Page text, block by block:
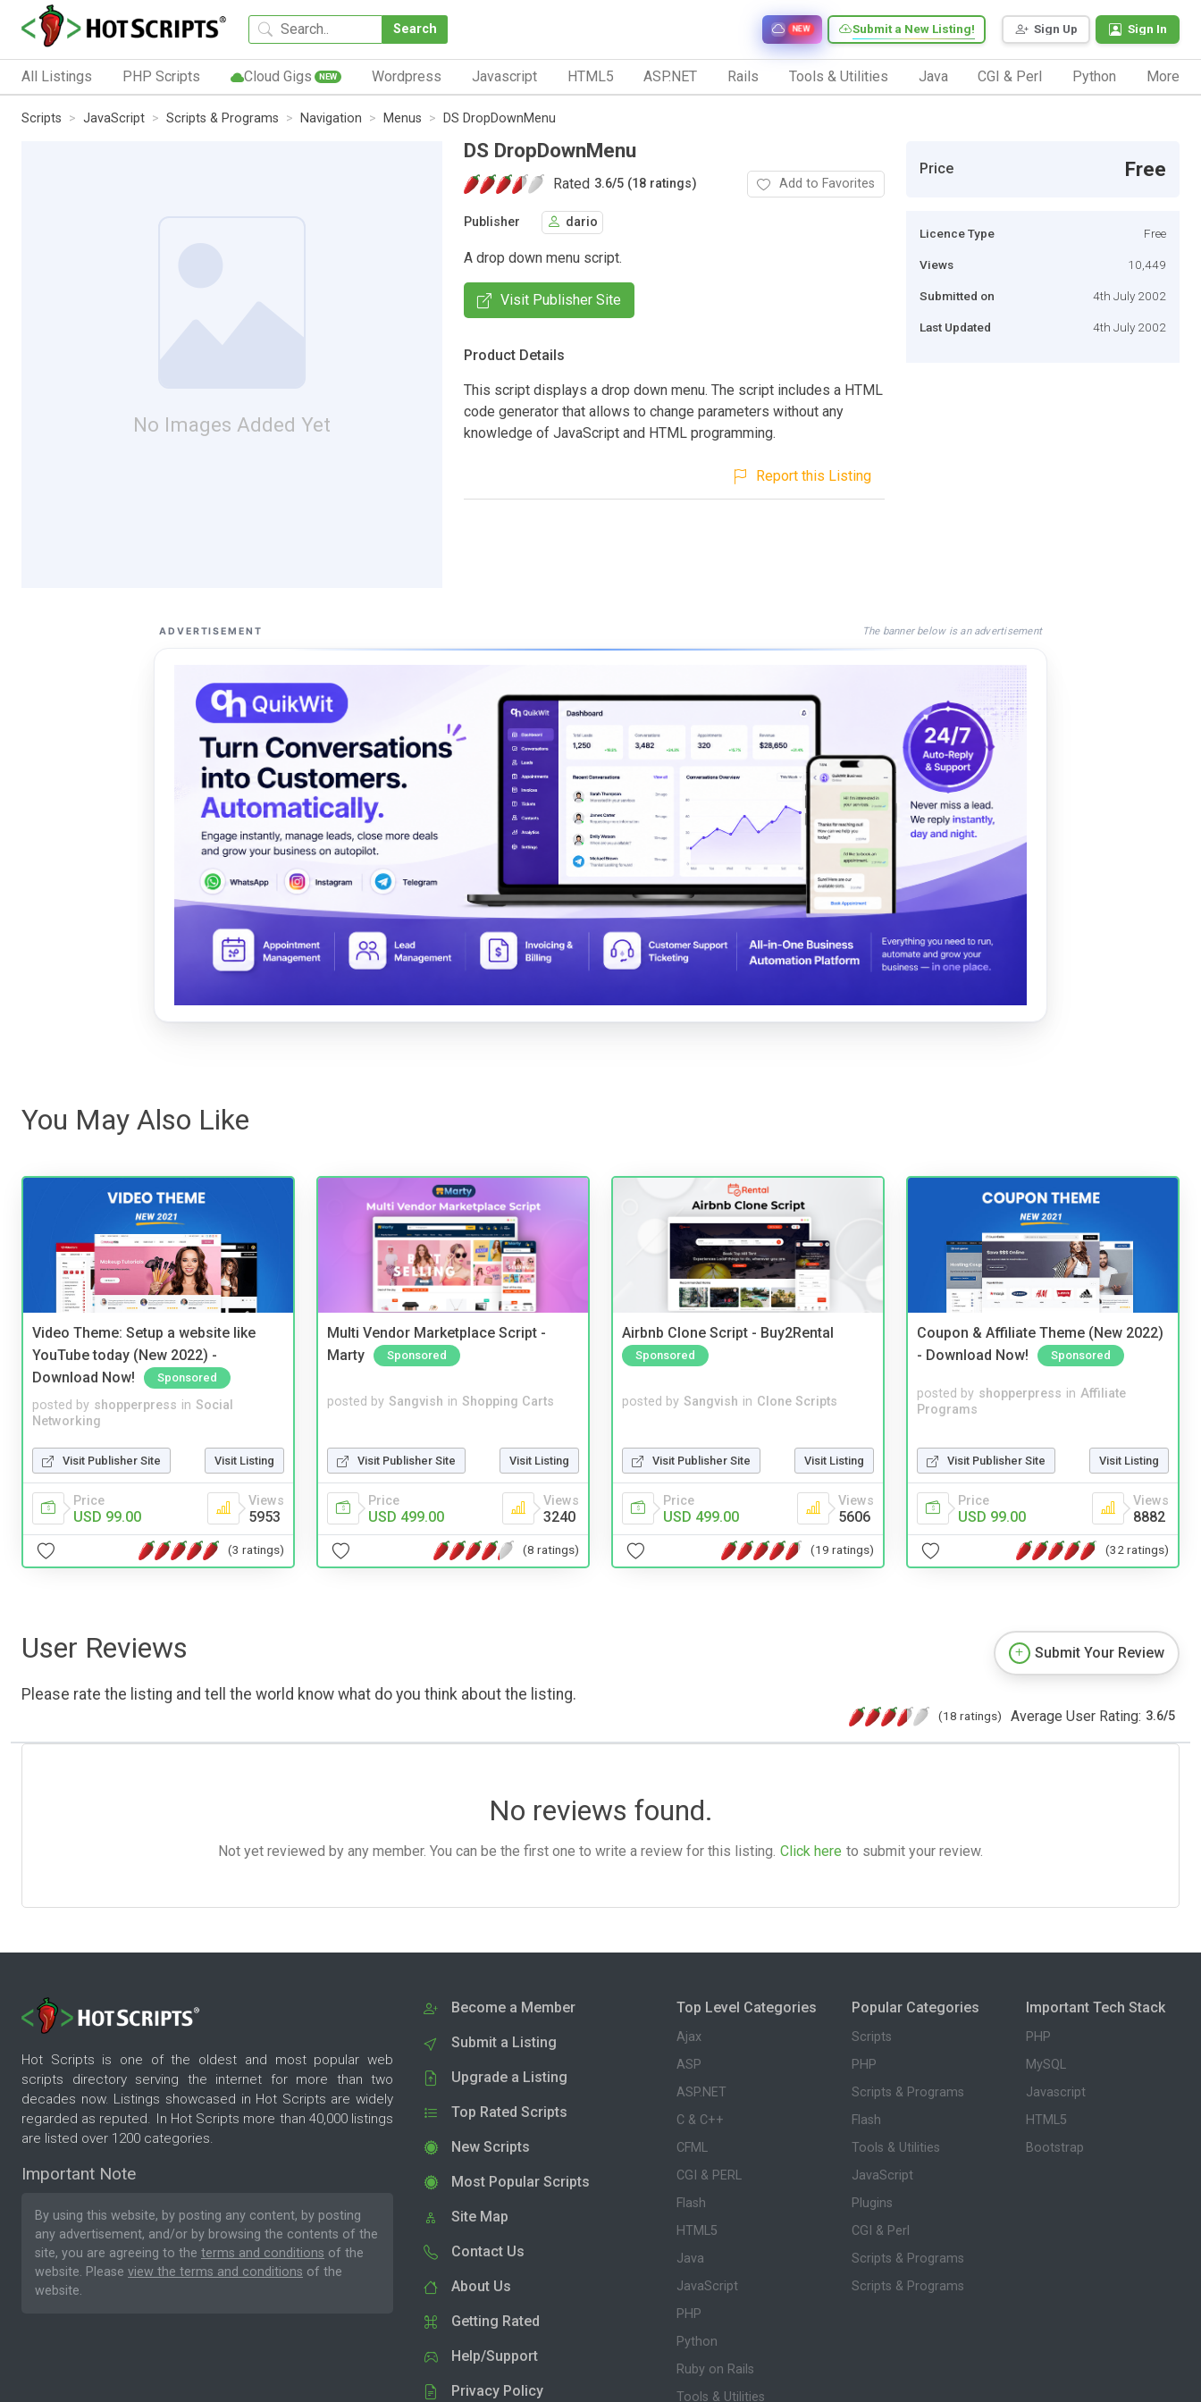
Search Sign Up Sign In
Submit a New Listing!
NEW
All Listings PHP Scripts Cloud Gigs NEW Wordpress Javascript HTML5 ASP.NET Rails Tools & Utilities Java CGI & Perl Python More
Scripts JavaScript Scripts & Programs Navigation Menus DS DropDownMenu
No Images Added Yet
DS DropDownMenu
Rated 3.6/5 (18 ratings) Add to Favorites
Publisher dario
A drop down menu script.
Visit Publisher Site
Product Details
This script displays a drop down menu. The script includes a HTML
code generator that allows to change parameters without any
knowledge of JavaScript and HTML programming.
Report this Listing
Price Free
Licence Type Free
Views 10,449
Submitted on 4th July 2002
Last Updated 4th July 2002
ADVERTISEMENT The banner below is an advertisement
You May Also Like
Video Theme: Setup a website like
YouTube today (New 2022) -
Download Now!
Sponsored
posted by shopperpress in Social
Networking
Visit Publisher Site Visit Listing
Price
USD 99.00
Views
5953
(3 ratings)
Multi Vendor Marketplace Script -
Marty
Sponsored
posted by Sangvish in Shopping Carts
Visit Publisher Site Visit Listing
Price
USD 499.00
Views
3240
(8 ratings)
Airbnb Clone Script - Buy2Rental
Sponsored
posted by Sangvish in Clone Scripts
Visit Publisher Site Visit Listing
Price
USD 499.00
Views
5606
(19 ratings)
Coupon & Affiliate Theme (New 2022)
- Download Now!
Sponsored
posted by shopperpress in Affiliate
Programs
Visit Publisher Site Visit Listing
Price
USD 99.00
Views
8882
(32 ratings)
User Reviews
Please rate the listing and tell the world know what do you think about the listing.
Submit Your Review
(18 ratings) Average User Rating: 3.6/5
No reviews found.
Not yet reviewed by any member. You can be the first one to write a review for this listing. Click here to submit your review.
Hot Scripts is one of the oldest and most popular web
scripts directory serving the internet for more than two
decades now. Listings showcased in Hot Scripts are widely
regarded as reputed. In Hot Scripts more than 40,000 listings
are listed over 1200 categories.
Important Note
By using this website, by posting any content, by posting
any advertisement, and/or by browsing the contents of the
site, you are agreeing to the terms and conditions of the
website. Please view the terms and conditions of the
website.
Become a Member
Submit a Listing
Upgrade a Listing
Top Rated Scripts
New Scripts
Most Popular Scripts
Site Map
Contact Us
About Us
Getting Rated
Help/Support
Privacy Policy
Top Level Categories
Ajax
ASP
ASP.NET
C & C++
CFML
CGI & PERL
Flash
HTML5
Java
JavaScript
PHP
Python
Ruby on Rails
Tools & Utilities
Popular Categories
Scripts
PHP
Scripts & Programs
Flash
Tools & Utilities
JavaScript
Plugins
CGI & Perl
Scripts & Programs
Scripts & Programs
Important Tech Stack
PHP
MySQL
Javascript
HTML5
Bootstrap